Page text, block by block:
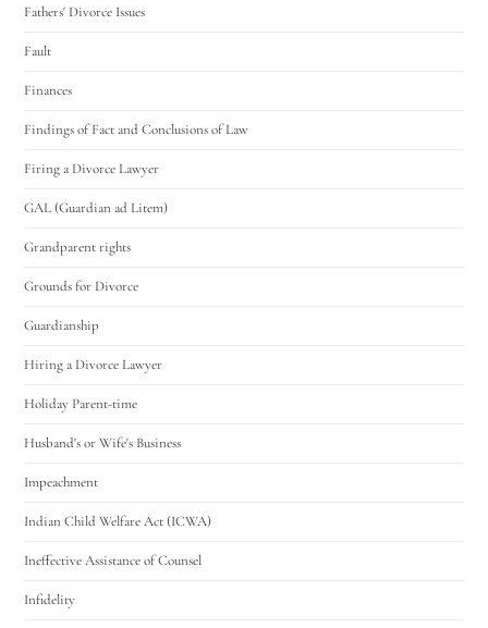
Fathers' Divorce Issues
Fault
Finances
Findings of Fact and Conclusions of Law
Firing a Divorce Lawyer
GAL (Guardian ad Litem)
Grandparent rights
Grounds for Divorce
Guardianship
Hiring a Divorce Lawyer
Holiday Parent-time
Husband's or Wife's Business
Impeachment
Indian Child Welfare Act (ICWA)
Ineffective Assistance of Counsel
Infidelity